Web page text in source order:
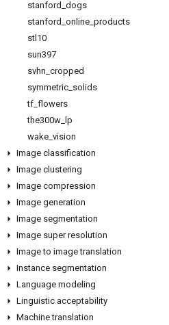
stanford dogs
stanford online products
stl10
sun397
svhn cropped
symmetric solids
tf flowers
the300w lp
wake vision
Image classification
Image clustering
Image compression
Image generation
Image segmentation
Image super resolution
Image to image translation
Instance segmentation
Language modeling
Linguistic acceptability
Machine translation